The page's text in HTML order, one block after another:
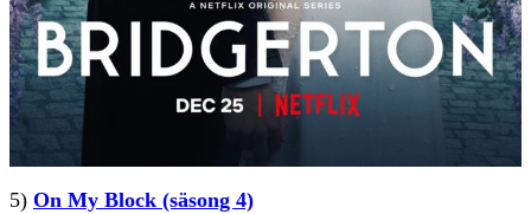
5) On My Block (säsong 4)